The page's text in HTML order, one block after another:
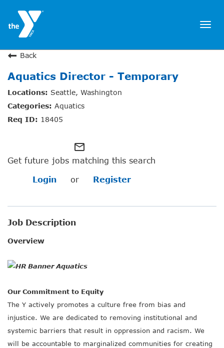
JOIN NOW
SIGN IN
JOBS
LOCATIONS & HOURS
SOCIAL IMPACT CENTER
Back
Aquatics Director - Temporary
Seattle, Washington
Aquatics
18405
mail_outline
Get future jobs matching this search
Login
or Register
Job Description
Overview
Our Commitment to Equity
The Y actively promotes a culture free from bias and
injustice. We are dedicated to removing institutional and
systemic barriers that result in oppression and racism. We
will be accountable to marginalized communities for creating